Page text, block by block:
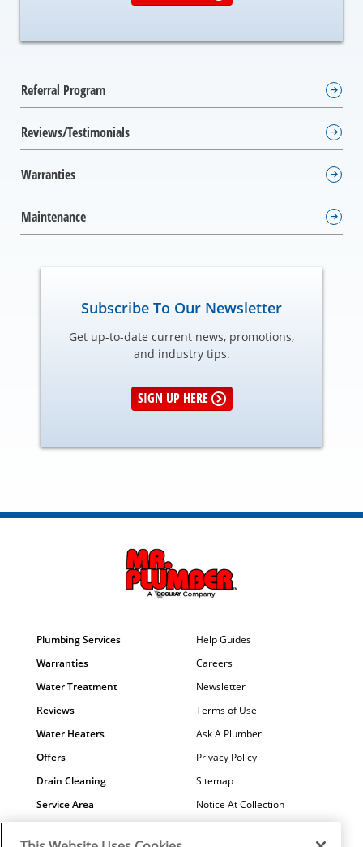
Referral Program
Reviews/Testimonials
Warranties
Maintenance
Subscribe To Our Newsletter
Get up-to-date current news, promotions,
and industry tips.
SIGN UP HERE
Plumbing Services
Warranties
Water Treatment
Reviews
Water Heaters
Offers
Drain Cleaning
Service Area
Maintenance
Help Guides
Careers
Newsletter
Terms of Use
Ask A Plumber
Privacy Policy
Sitemap
Notice At Collection
COVID-19